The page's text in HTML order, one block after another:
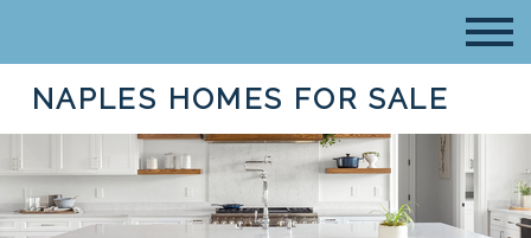
NAPLES HOMES FOR SALE